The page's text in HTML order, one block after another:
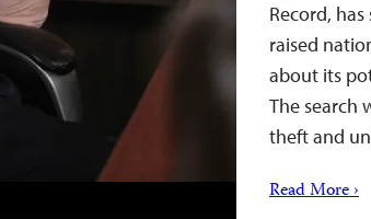
Record,
raised
about its
The search
theft and
Read More ›